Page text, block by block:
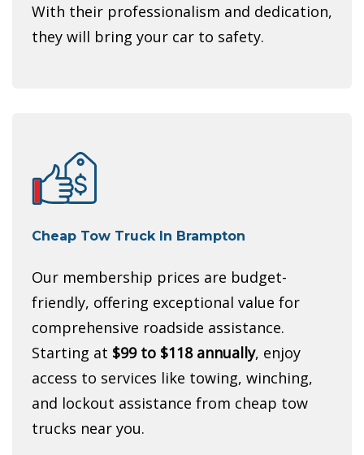
With their professionalism and dedication,
they will bring your car to safety.
Cheap Tow Truck In Brampton
Our membership prices are budget-
friendly, offering exceptional value for
comprehensive roadside assistance.
Starting at $99 to $118 annually, enjoy
access to services like towing, winching,
and lockout assistance from cheap tow
trucks near you.